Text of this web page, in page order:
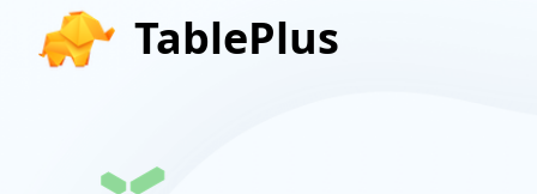
TablePlus